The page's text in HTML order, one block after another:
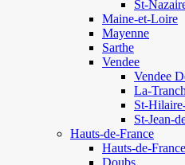
St-
Maine-et-Loire
Mayenne
Sarthe
Vendee
Vendee
La-
St-
St-Jean-
Hauts-de-France
Hauts-de-France
Doubs